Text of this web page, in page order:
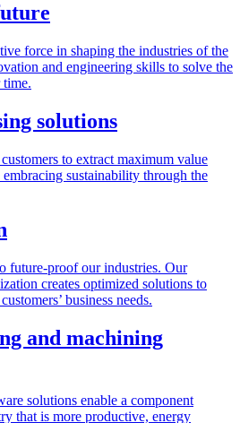
force in shaping the industries of the
and engineering skills to solve the
time.
solutions
to extract maximum value
sustainability through the
future-proof our industries. Our
creates optimized solutions to
business needs.
and machining
solutions enable a component
that is more productive, energy